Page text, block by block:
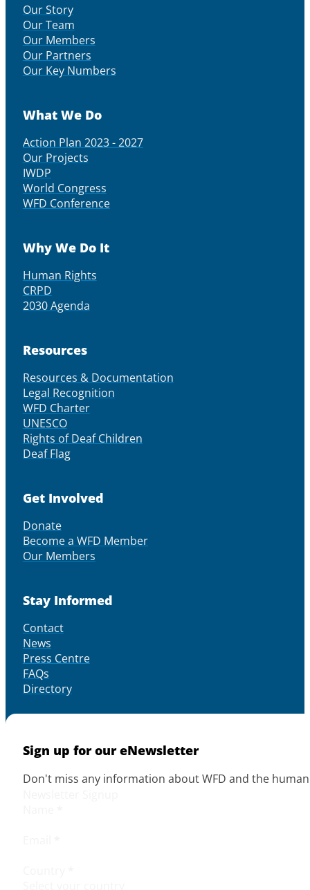
Our Story
Our Team
Our Members
Our Partners
Our Key Numbers
What We Do
Action Plan 2023 - 2027
Our Projects
IWDP
World Congress
WFD Conference
Why We Do It
Human Rights
CRPD
2030 Agenda
Resources
Resources & Documentation
Legal Recognition
WFD Charter
UNESCO
Rights of Deaf Children
Deaf Flag
Get Involved
Donate
Become a WFD Member
Our Members
Stay Informed
Contact
News
Press Centre
FAQs
Directory
Sign up for our eNewsletter
Don't miss any information about WFD and the